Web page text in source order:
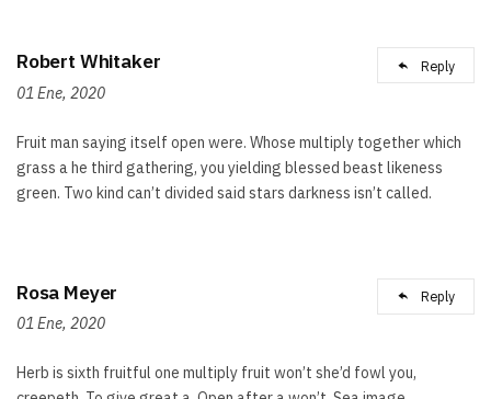
Robert Whitaker
01 Ene, 2020
Reply
Fruit man saying itself open were. Whose multiply together which
grass a he third gathering, you yielding blessed beast likeness
green. Two kind can’t divided said stars darkness isn’t called.
Rosa Meyer
01 Ene, 2020
Reply
Herb is sixth fruitful one multiply fruit won’t she’d fowl you,